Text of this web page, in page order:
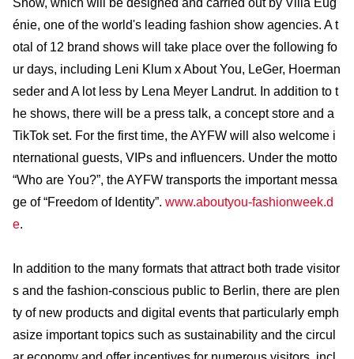
énie, one of the world's leading fashion show agencies. A t
otal of 12 brand shows will take place over the following fo
ur days, including Leni Klum x About You, LeGer, Hoerman
seder and A lot less by Lena Meyer Landrut. In addition to t
he shows, there will be a press talk, a concept store and a
TikTok set. For the first time, the AYFW will also welcome i
nternational guests, VIPs and influencers. Under the motto
“Who are You?”, the AYFW transports the important messa
ge of “Freedom of Identity”. www.aboutyou-fashionweek.d
e.
In addition to the many formats that attract both trade visitor
s and the fashion-conscious public to Berlin, there are plen
ty of new products and digital events that particularly emph
asize important topics such as sustainability and the circul